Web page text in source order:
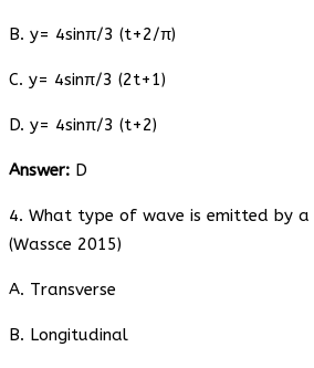
B. y= 4sinπ/3 (t+2/π)
C. y= 4sinπ/3 (2t+1)
D. y= 4sinπ/3 (t+2)
Answer: D
4. What type of wave is emitted by a
(Wassce 2015)
A. Transverse
B. Longitudinal